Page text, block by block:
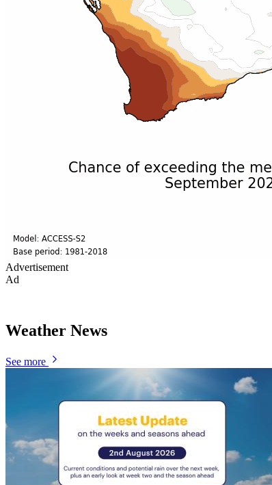
Advertisement
Ad
Weather News
See more